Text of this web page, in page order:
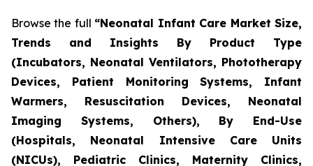
Browse the full “Neonatal Infant Care Market Size,
Trends and Insights By Product Type
(Incubators, Neonatal Ventilators, Phototherapy
Devices, Patient Monitoring Systems, Infant
Warmers, Resuscitation Devices, Neonatal
Imaging Systems, Others), By End-Use
(Hospitals, Neonatal Intensive Care Units
(NICUs), Pediatric Clinics, Maternity Clinics,